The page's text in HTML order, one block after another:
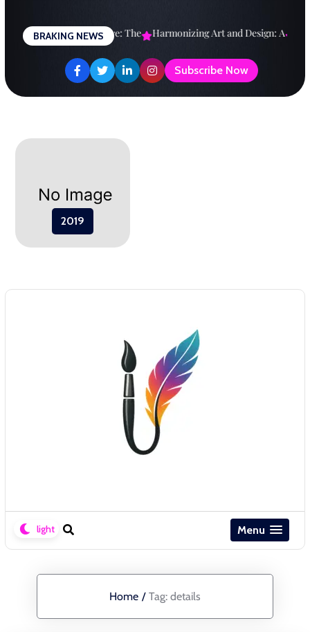
content
BRAKING NEWS
a Brighter Future: The Harmonizing Art and Design: A
Subscribe Now
2019
Menu
Home / Tag: details